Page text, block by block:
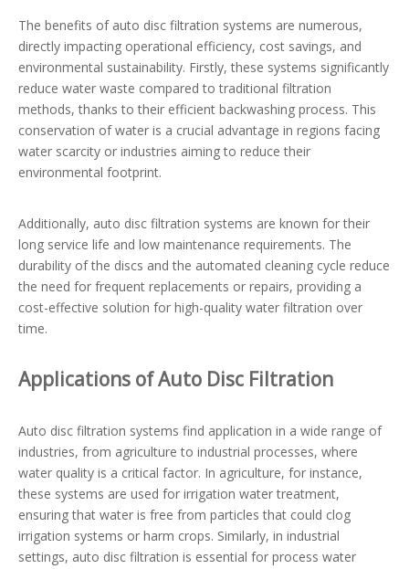
The benefits of auto disc filtration systems are numerous,
directly impacting operational efficiency, cost savings, and
environmental sustainability. Firstly, these systems significantly
reduce water waste compared to traditional filtration
methods, thanks to their efficient backwashing process. This
conservation of water is a crucial advantage in regions facing
water scarcity or industries aiming to reduce their
environmental footprint.
Additionally, auto disc filtration systems are known for their
long service life and low maintenance requirements. The
durability of the discs and the automated cleaning cycle reduce
the need for frequent replacements or repairs, providing a
cost-effective solution for high-quality water filtration over
time.
Applications of Auto Disc Filtration
Auto disc filtration systems find application in a wide range of
industries, from agriculture to industrial processes, where
water quality is a critical factor. In agriculture, for instance,
these systems are used for irrigation water treatment,
ensuring that water is free from particles that could clog
irrigation systems or harm crops. Similarly, in industrial
settings, auto disc filtration is essential for process water